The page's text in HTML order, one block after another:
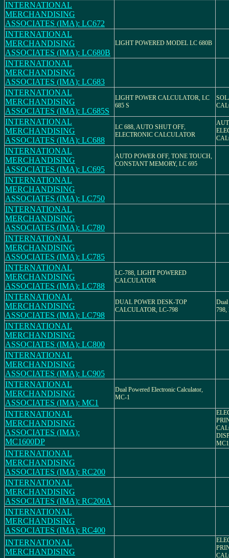
INTERNATIONAL
MERCHANDISING
ASSOCIATES (IMA): LC672
INTERNATIONAL
MERCHANDISING
ASSOCIATES (IMA): LC680B
LIGHT POWERED MODEL LC 680B
INTERNATIONAL
MERCHANDISING
ASSOCIATES (IMA): LC683
INTERNATIONAL
MERCHANDISING
ASSOCIATES (IMA): LC685S
LIGHT POWER CALCULATOR, LC
685 S
INTERNATIONAL
MERCHANDISING
ASSOCIATES (IMA): LC688
LC 688, AUTO SHUT OFF,
ELECTRONIC CALCULATOR
INTERNATIONAL
MERCHANDISING
ASSOCIATES (IMA): LC695
AUTO POWER OFF, TONE TOUCH,
CONSTANT MEMORY, LC 695
INTERNATIONAL
MERCHANDISING
ASSOCIATES (IMA): LC750
INTERNATIONAL
MERCHANDISING
ASSOCIATES (IMA): LC780
INTERNATIONAL
MERCHANDISING
ASSOCIATES (IMA): LC785
INTERNATIONAL
MERCHANDISING
ASSOCIATES (IMA): LC788
LC-788, LIGHT POWERED
CALCULATOR
INTERNATIONAL
MERCHANDISING
ASSOCIATES (IMA): LC798
DUAL POWER DESK-TOP
CALCULATOR, LC-798
798,
INTERNATIONAL
MERCHANDISING
ASSOCIATES (IMA): LC800
INTERNATIONAL
MERCHANDISING
ASSOCIATES (IMA): LC905
INTERNATIONAL
MERCHANDISING
ASSOCIATES (IMA): MC1
Dual Powered Electronic Calculator,
MC-1
INTERNATIONAL
MERCHANDISING
ASSOCIATES (IMA):
MC1600DP
INTERNATIONAL
MERCHANDISING
ASSOCIATES (IMA): RC200
INTERNATIONAL
MERCHANDISING
ASSOCIATES (IMA): RC200A
INTERNATIONAL
MERCHANDISING
ASSOCIATES (IMA): RC400
INTERNATIONAL
MERCHANDISING